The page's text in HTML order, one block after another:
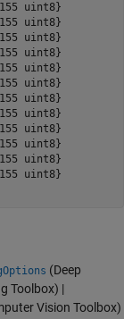
uint8}
uint8}
uint8}
uint8}
uint8}
uint8}
uint8}
uint8}
uint8}
uint8}
uint8}
uint8}
(Deep
Toolbox) |
Vision Toolbox)